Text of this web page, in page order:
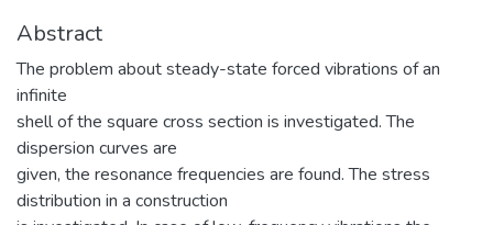
Abstract
The problem about steady-state forced vibrations of an
infinite
shell of the square cross section is investigated. The
dispersion curves are
given, the resonance frequencies are found. The stress
distribution in a construction